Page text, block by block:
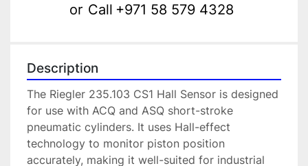
or Call +971 58 579 4328
Description
The Riegler 235.103 CS1 Hall Sensor is designed
for use with ACQ and ASQ short-stroke
pneumatic cylinders. It uses Hall-effect
technology to monitor piston position
accurately, making it well-suited for industrial